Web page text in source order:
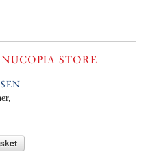
STORE